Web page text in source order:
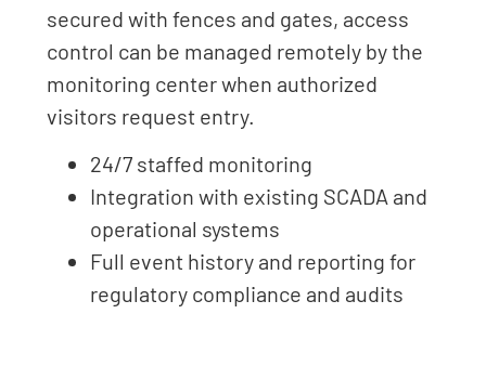
secured with fences and gates, access
control can be managed remotely by the
monitoring center when authorized
visitors request entry.
24/7 staffed monitoring
Integration with existing SCADA and
operational systems
Full event history and reporting for
regulatory compliance and audits